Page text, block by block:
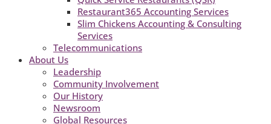
Restaurant365 Accounting Services
Slim Chickens Accounting & Consulting
Services
Telecommunications
About Us
Leadership
Community Involvement
Our History
Newsroom
Global Resources